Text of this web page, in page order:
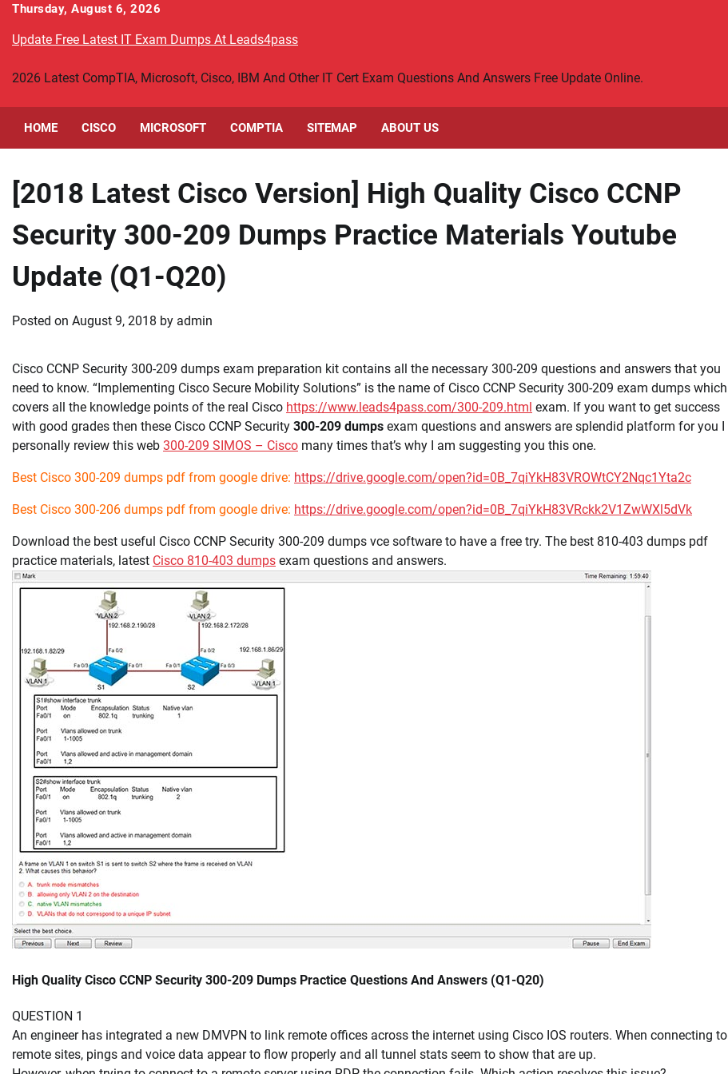
Skip
content
Thursday, August 6, 2026
Update Free Latest IT Exam Dumps At Leads4pass
2026 Latest CompTIA, Microsoft, Cisco, IBM And Other IT Cert Exam Questions And Answers Free Update Online.
HOME CISCO MICROSOFT COMPTIA SITEMAP ABOUT US
[2018 Latest Cisco Version] High Quality Cisco CCNP
Security 300-209 Dumps Practice Materials Youtube
Update (Q1-Q20)
Posted on August 9, 2018 by admin
Cisco CCNP Security 300-209 dumps exam preparation kit contains all the necessary 300-209 questions and answers that you
need to know. “Implementing Cisco Secure Mobility Solutions” is the name of Cisco CCNP Security 300-209 exam dumps which
covers all the knowledge points of the real Cisco https://www.leads4pass.com/300-209.html exam. If you want to get success
with good grades then these Cisco CCNP Security 300-209 dumps exam questions and answers are splendid platform for you I
personally review this web 300-209 SIMOS – Cisco many times that’s why I am suggesting you this one.
Best Cisco 300-209 dumps pdf from google drive: https://drive.google.com/open?id=0B_7qiYkH83VROWtCY2Nqc1Yta2c
Best Cisco 300-206 dumps pdf from google drive: https://drive.google.com/open?id=0B_7qiYkH83VRckk2V1ZwWXl5dVk
Download the best useful Cisco CCNP Security 300-209 dumps vce software to have a free try. The best 810-403 dumps pdf
practice materials, latest Cisco 810-403 dumps exam questions and answers.
High Quality Cisco CCNP Security 300-209 Dumps Practice Questions And Answers (Q1-Q20)
QUESTION 1
An engineer has integrated a new DMVPN to link remote offices across the internet using Cisco IOS routers. When connecting to
remote sites, pings and voice data appear to flow properly and all tunnel stats seem to show that are up.